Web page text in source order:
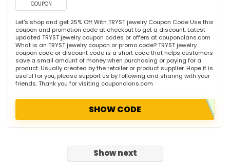
COUPON
Let's shop and get 25% Off With TRYST jewelry Coupon Code Use this
coupon and promotion code at checkout to get a discount. Latest
updated TRYST jewelry coupon codes or offers at couponclans.com
What is an TRYST jewelry coupon or promo code? TRYST jewelry
coupon code or discount code is a short code that helps customers
save a small amount of money when purchasing or paying for a
product. Usually created by the retailer or product supplier. Hope it is
useful for you, please support us by following and sharing with your
friends. Thank you for visiting couponclans.com
SHOW CODE
Show next